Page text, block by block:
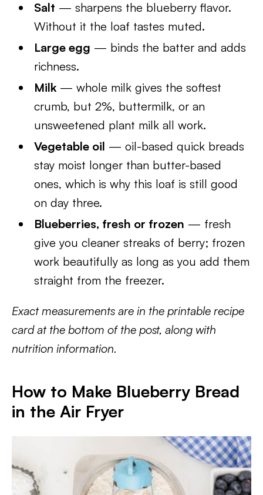
Salt — sharpens the blueberry flavor.
Without it the loaf tastes muted.
Large egg — binds the batter and adds
richness.
Milk — whole milk gives the softest
crumb, but 2%, buttermilk, or an
unsweetened plant milk all work.
Vegetable oil — oil-based quick breads
stay moist longer than butter-based
ones, which is why this loaf is still good
on day three.
Blueberries, fresh or frozen — fresh
give you cleaner streaks of berry; frozen
work beautifully as long as you add them
straight from the freezer.
Exact measurements are in the printable recipe
card at the bottom of the post, along with
nutrition information.
How to Make Blueberry Bread
in the Air Fryer